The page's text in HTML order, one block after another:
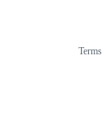
Terms